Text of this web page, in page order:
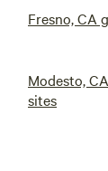
Fresno, CA
Modesto,
sites